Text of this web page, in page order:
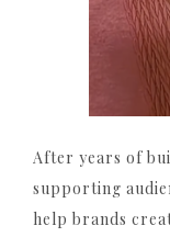
After years of
supporting
help brands